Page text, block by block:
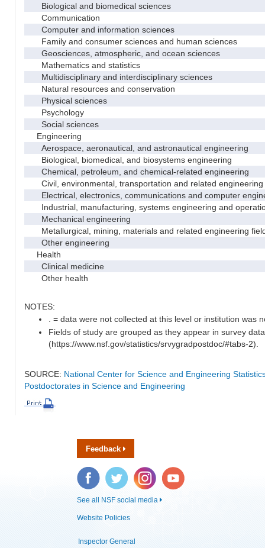
Biological and biomedical sciences
Communication
Computer and information sciences
Family and consumer sciences and human sciences
Geosciences, atmospheric, and ocean sciences
Mathematics and statistics
Multidisciplinary and interdisciplinary sciences
Natural resources and conservation
Physical sciences
Psychology
Social sciences
Engineering
Aerospace, aeronautical, and astronautical engineering
Biological, biomedical, and biosystems engineering
Chemical, petroleum, and chemical-related engineering
Civil, environmental, transportation and related engineering
Electrical, electronics, communications and computer
Industrial, manufacturing, systems engineering and
Mechanical engineering
Metallurgical, mining, materials and related engineering
Other engineering
Health
Clinical medicine
Other health
NOTES:
. = data were not collected at this level or institution was
Fields of study are grouped as they appear in survey
(https://www.nsf.gov/statistics/srvygradpostdoc/#tabs-2).
SOURCE: National Center for Science and Engineering
Postdoctorates in Science and Engineering
Feedback
Facebook Twitter Instagram YouTube
See all NSF social media
Website Policies
Inspector General